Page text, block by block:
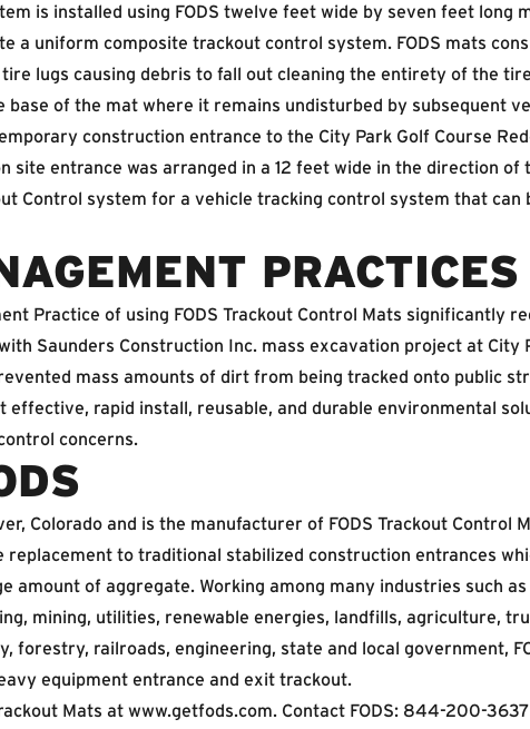
is installed using FODS twelve feet wide by seven feet long
a uniform composite trackout control system. FODS mats
lugs causing debris to fall out cleaning the entirety of the
of the mat where it remains undisturbed by subsequent
construction entrance to the City Park Golf Course
site entrance was arranged in a 12 feet wide in the direction
Control system for a vehicle tracking control system that
PRACTICES
Practice of using FODS Trackout Control Mats significantly
Saunders Construction Inc. mass excavation project at City
mass amounts of dirt from being tracked onto public
effective, rapid install, reusable, and durable environmental
concerns.
Colorado and is the manufacturer of FODS Trackout Control
replacement to traditional stabilized construction entrances
amount of aggregate. Working among many industries such
mining, utilities, renewable energies, landfills, agriculture,
forestry, railroads, engineering, state and local government,
equipment entrance and exit trackout.
Mats atwww.getfods.com. Contact FODS: 844-200-